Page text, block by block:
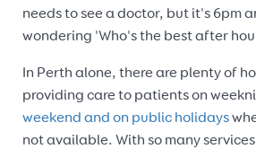
needs to see a doctor, but it's 6pm
wondering 'Who's the best after
In Perth alone, there are plenty of
providing care to patients on
weekend and on public holidays
not available. With so many